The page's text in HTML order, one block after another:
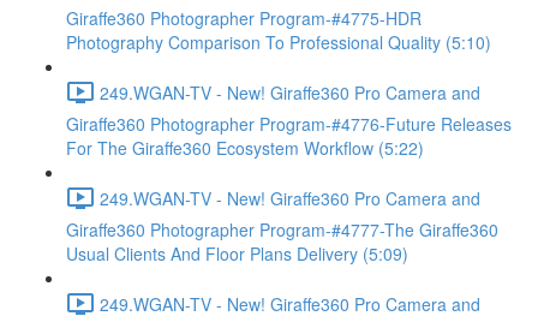
Giraffe360 Photographer Program-#4775-HDR
Photography Comparison To Professional Quality (5:10)
249.WGAN-TV - New! Giraffe360 Pro Camera and
Giraffe360 Photographer Program-#4776-Future Releases
For The Giraffe360 Ecosystem Workflow (5:22)
249.WGAN-TV - New! Giraffe360 Pro Camera and
Giraffe360 Photographer Program-#4777-The Giraffe360
Usual Clients And Floor Plans Delivery (5:09)
249.WGAN-TV - New! Giraffe360 Pro Camera and